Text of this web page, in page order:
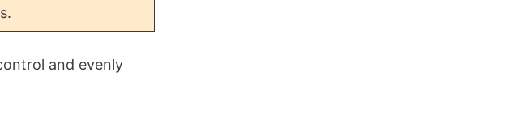
and evenly